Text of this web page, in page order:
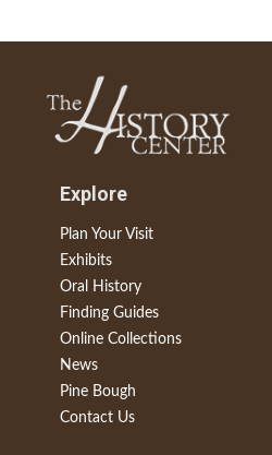
Explore
Plan Your Visit
Exhibits
Oral History
Finding Guides
Online Collections
News
Pine Bough
Contact Us